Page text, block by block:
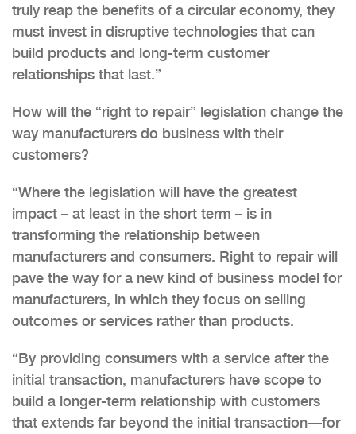
truly reap the benefits of a circular economy, they
must invest in disruptive technologies that can
build products and long-term customer
relationships that last.”
How will the “right to repair” legislation change the
way manufacturers do business with their
customers?
“Where the legislation will have the greatest
impact – at least in the short term – is in
transforming the relationship between
manufacturers and consumers. Right to repair will
pave the way for a new kind of business model for
manufacturers, in which they focus on selling
outcomes or services rather than products.
“By providing consumers with a service after the
initial transaction, manufacturers have scope to
build a longer-term relationship with customers
that extends far beyond the initial transaction—for